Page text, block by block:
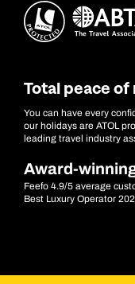
Total peace of
You can have every
our holidays are ATOL
leading travel industry
Award-
Feefo 4.9/5 average
Best Luxury Operator